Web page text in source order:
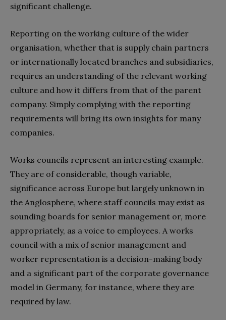
significant challenge.
Reporting on the working culture of the wider
organisation, whether that is supply chain partners
or internationally located branches and subsidiaries,
requires an understanding of the relevant working
culture and how it differs from that of the parent
company. Simply complying with the reporting
requirements will bring its own insights for many
companies.
Works councils represent an interesting example.
They are of considerable, though variable,
significance across Europe but largely unknown in
the Anglosphere, where staff councils may exist as
sounding boards for senior management or, more
appropriately, as a voice to employees. A works
council with a mix of senior management and
worker representation is a decision-making body
and a significant part of the corporate governance
model in Germany, for instance, where they are
required by law.